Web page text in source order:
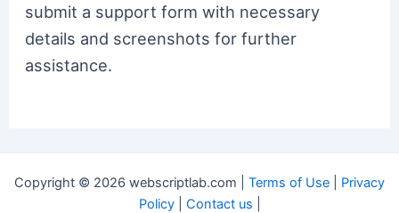
submit a support form with necessary
details and screenshots for further
assistance.
Copyright © 2026 webscriptlab.com | Terms of Use
Privacy
Policy| Contact us